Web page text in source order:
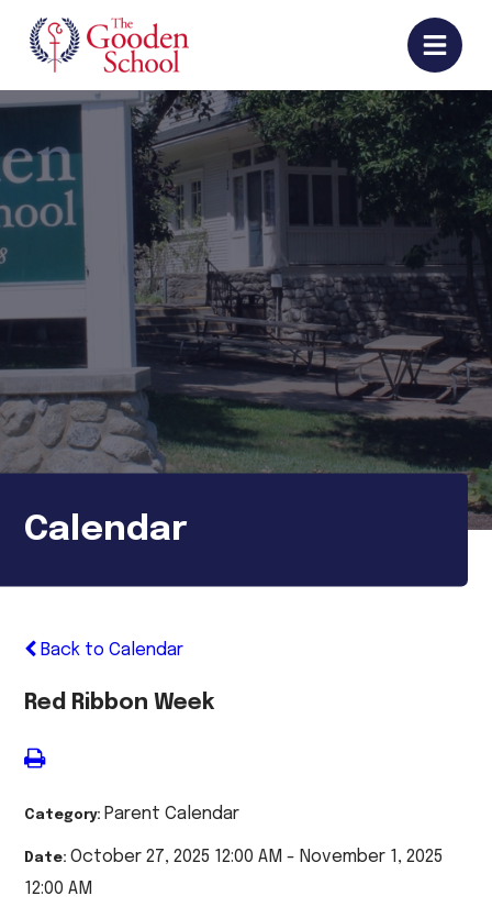
Calendar
Back to Calendar
Red Ribbon Week
Category: Parent Calendar
Date:October 27, 2025 12:00 AM - November 1, 2025
12:00 AM